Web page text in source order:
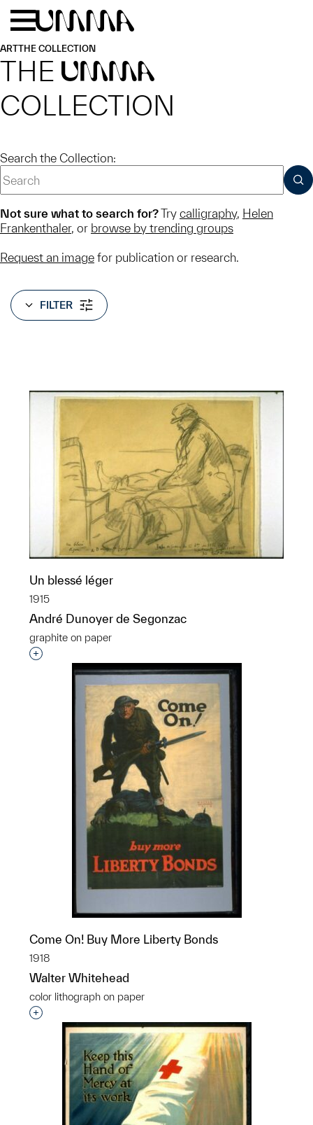
Skip to main content
ARTTHE COLLECTION
THE UMMA
COLLECTION
Search the Collection:
Not sure what to search for?Try calligraphy, Helen
Frankenthaler, or browse by trending groups
Request an image for publication or research.
FILTER
Un blessé léger
1915
André Dunoyer de Segonzac
graphite on paper
Interested in adding this object to a group?
Come On! Buy More Liberty Bonds
1918
Walter Whitehead
color lithograph on paper
Interested in adding this object to a group?